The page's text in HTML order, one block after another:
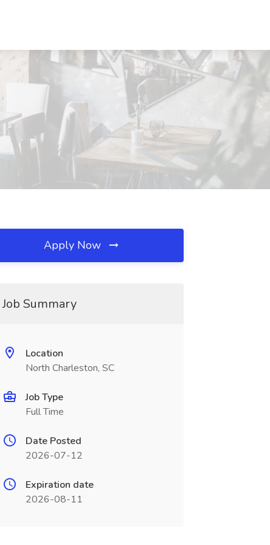
Apply Now
Job Summary
Location
North Charleston, SC
Job Type
Full Time
Date Posted
2026-07-12
Expiration date
2026-08-11